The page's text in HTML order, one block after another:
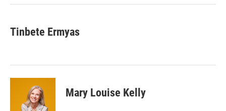
Tinbete Ermyas
Mary Louise Kelly